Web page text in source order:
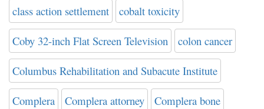
class action settlement cobalt toxicity
Coby 32-inch Flat Screen Television colon cancer
Columbus Rehabilitation and Subacute Institute
Complera Complera attorney Complera bone